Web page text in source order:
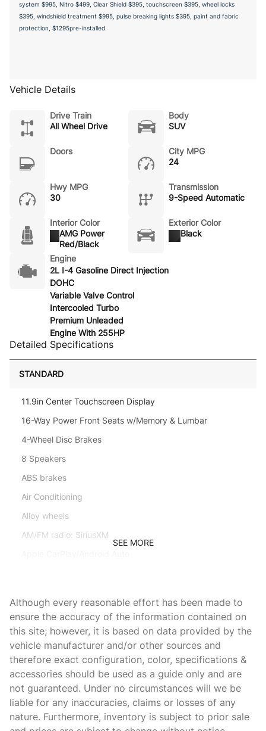
system $995, Nitro $499, Clear Shield $395, touchscreen $395, wheel locks
$395, windshield treatment $995, pulse breaking lights $395, paint and fabric
protection, $1295pre-installed.
Vehicle Details
Drive Train
All Wheel Drive
Body
SUV
Doors
City MPG
24
Hwy MPG
30
Transmission
9-Speed Automatic
Interior Color
AMG Power
Red/Black
Exterior Color
Black
Engine
2L I-4 Gasoline Direct Injection
DOHC
Variable Valve Control
Intercooled Turbo
Premium Unleaded
Engine With 255HP
Detailed Specifications
STANDARD
11.9in Center Touchscreen Display
16-Way Power Front Seats w/Memory & Lumbar
4-Wheel Disc Brakes
8 Speakers
ABS brakes
Air Conditioning
Alloy wheels
AM/FM radio: SiriusXM
Auto-dimming door mirrors
Auto-dimming Rear-View mirror
Automatic temperature control
Axle Ratio: 3.27
Brake assist
Bumpers: body-color
Child-Seat-Sensing Airbag
SEE MORE
Although every reasonable effort has been made to
ensure the accuracy of the information contained on
this site; however, it is based on data provided by the
vehicle manufacturer and/or other sources and
therefore exact configuration, color, specifications &
accessories should be used as a guide only and are
not guaranteed. Under no circumstances will we be
liable for any inaccuracies, claims or losses of any
nature. Furthermore, inventory is subject to prior sale